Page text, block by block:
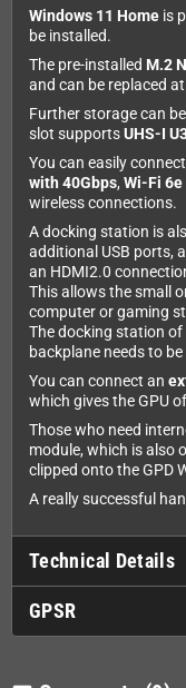
Windows 11 Home is
be installed.
The pre-installed M.2
and can be replaced
Further storage can
slot supportsUHS-I
You can easily
with 40Gbps, Wi-Fi 6e
wireless connections.
A docking station is
additional USB ports,
an HDMI2.0
This allows the small
computer or gaming
The docking station of
backplane needs to
You can connect an
which gives the GPU
Those who need
module, which is also
clipped onto the GPD
A really successful
Technical Details
GPSR